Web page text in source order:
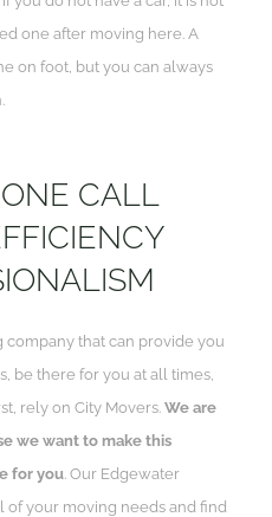
one after moving here. A
on foot, but you can always
CALL
company that can provide you
be there for you at all times,
rely on City Movers.We are
we want to make this
for you . Our Edgewater
of your moving needs and find